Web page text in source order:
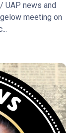
UAP news and
meeting on